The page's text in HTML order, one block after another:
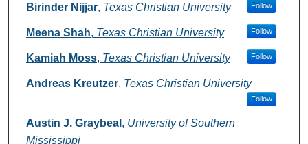
Authors
Birinder Nijjar, Texas Christian University Follow
Meena Shah, Texas Christian University Follow
Kamiah Moss, Texas Christian University Follow
Andreas Kreutzer, Texas Christian University
Follow
Austin J. Graybeal , University of Southern
Mississippi